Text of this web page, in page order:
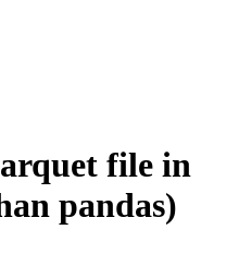
file in
pandas)